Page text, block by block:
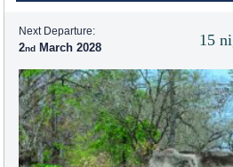
15
Next Departure:
2 March 2028